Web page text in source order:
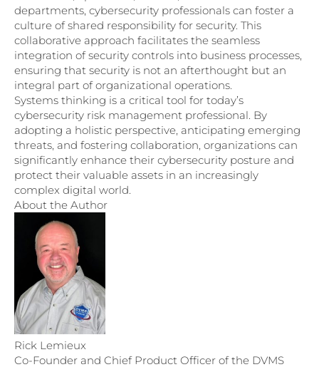
departments, cybersecurity professionals can foster a
culture of shared responsibility for security. This
collaborative approach facilitates the seamless
integration of security controls into business processes,
ensuring that security is not an afterthought but an
integral part of organizational operations.
Systems thinking is a critical tool for today’s
cybersecurity risk management professional. By
adopting a holistic perspective, anticipating emerging
threats, and fostering collaboration, organizations can
significantly enhance their cybersecurity posture and
protect their valuable assets in an increasingly
complex digital world.
About the Author
Rick Lemieux
Co-Founder and Chief Product Officer of the DVMS